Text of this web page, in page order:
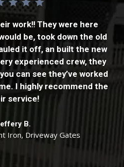
a fantastic job replacing
exit gates that were
out and measured the
what the old gates
gates were delivered and
Tony also helped insured
worked and were
opened and closed
Tony and team! We will
work!! They were here
be, took down the old
it off, an built the new
experienced crew, they
can see they’ve worked
I highly recommend the
service!
B.
Iron, Driveway Gates
of estimates and Tony
price. The work was
a week. They started
was done in three days.
very professional and
installation was also
done to meet my
if I need anymore work
D.